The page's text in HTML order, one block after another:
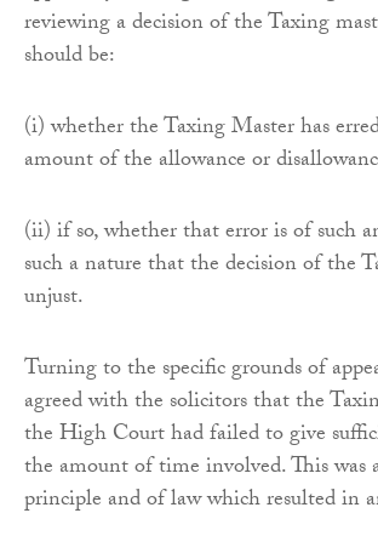
reviewing a decision of the Taxing
should be:
(i) whether the Taxing Master has
amount of the allowance or
(ii) if so, whether that error is of such
such a nature that the decision of the
unjust.
Turning to the specific grounds of
agreed with the solicitors that the
the High Court had failed to give
the amount of time involved. This was
principle and of law which resulted in